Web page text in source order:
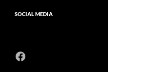
SOCIAL MEDIA
Facebook